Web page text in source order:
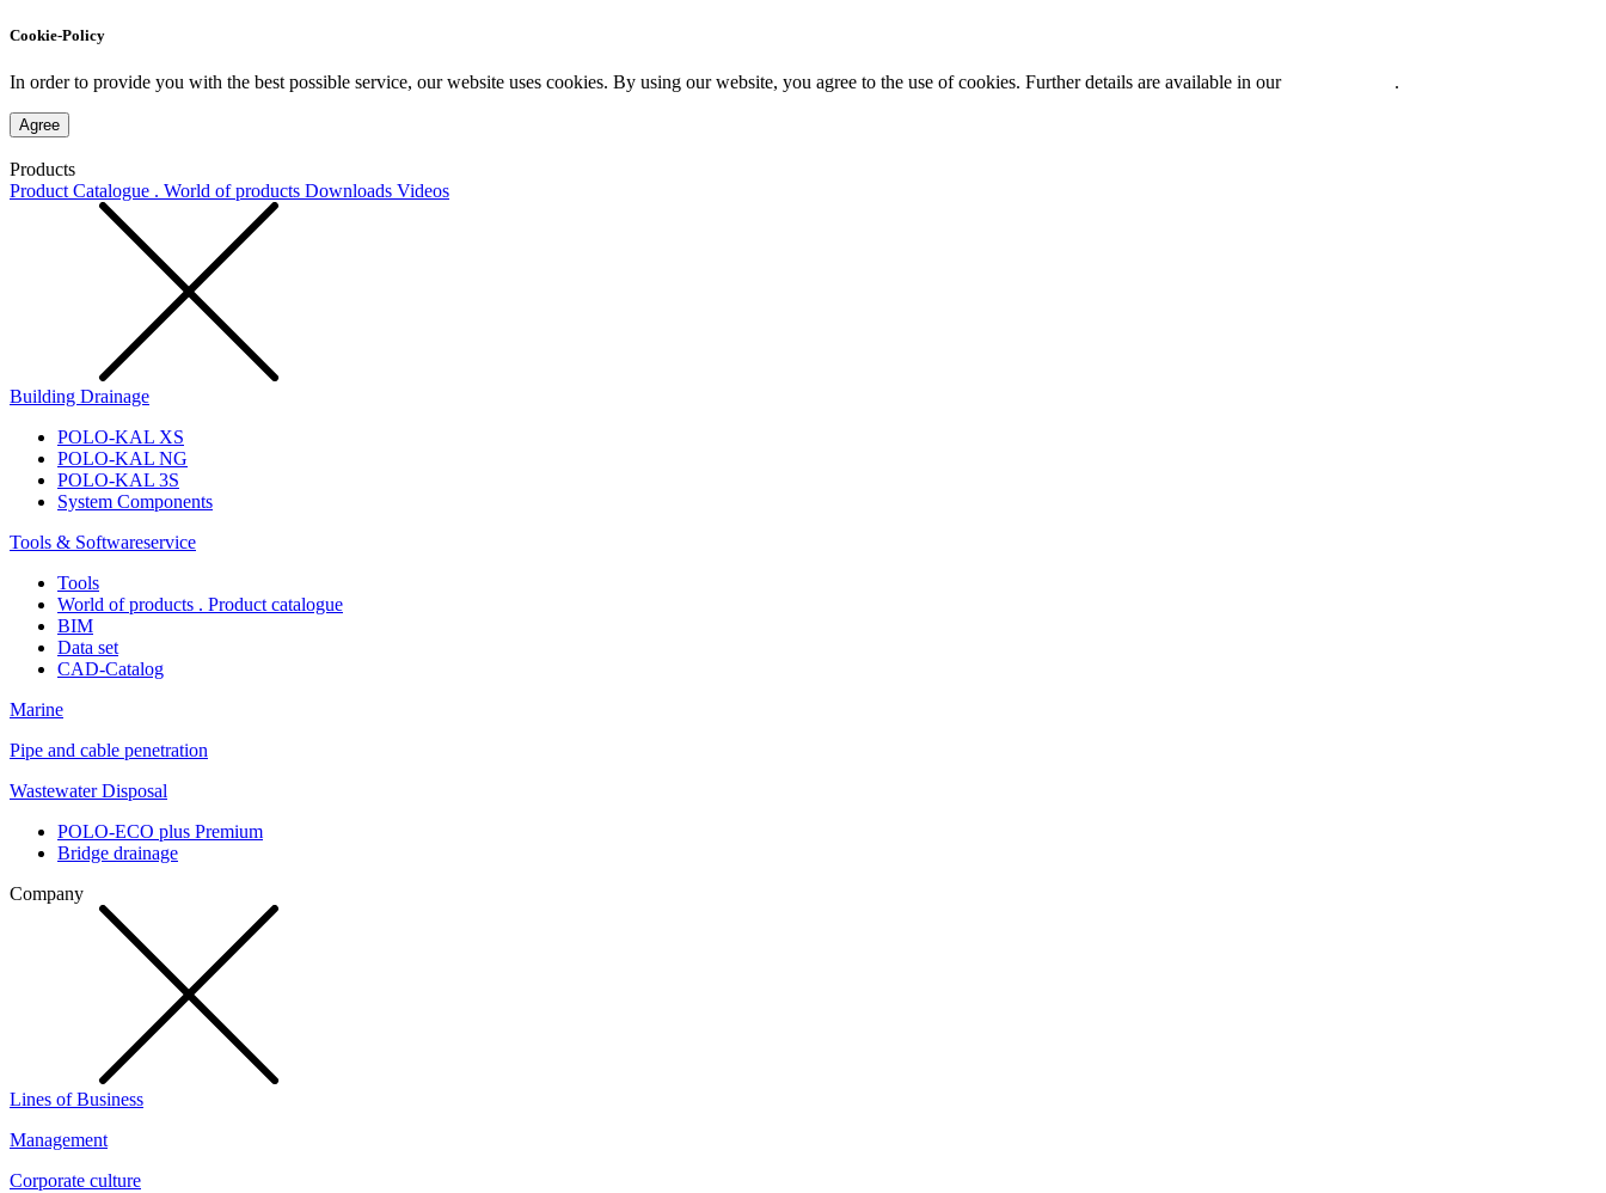
Cookie-Policy
In order to provide you with the best possible service, our website uses cookies. By using our website, you agree to the use of cookies. Further details are available in our .
Agree
Products
Product Catalogue . World of products Downloads Videos
Building Drainage
POLO-KAL XS
POLO-KAL NG
POLO-KAL 3S
System Components
Tools & Softwareservice
Tools
World of products . Product catalogue
BIM
Data set
CAD-Catalog
Marine
Pipe and cable penetration
Wastewater Disposal
POLO-ECO plus Premium
Bridge drainage
Company
Lines of Business
Management
Corporate culture